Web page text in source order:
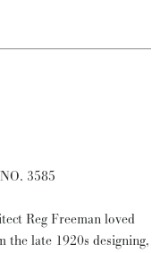
3585
Reg Freeman loved
the late 1920s designing,